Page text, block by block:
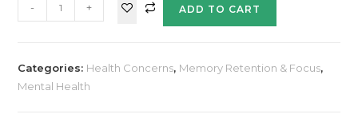
- + ADD TO CART
Categories: Health Concerns, Memory Retention & Focus,
Mental Health